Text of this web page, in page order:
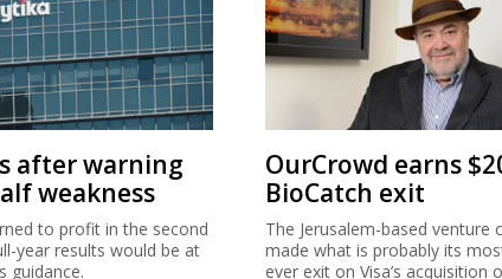
after warning
weakness
to profit in the second
year results would be at
guidance.
OurCrowd earns
BioCatch exit
The Jerusalem-based venture
made what is probably its
ever exit on Visa’s acquisition